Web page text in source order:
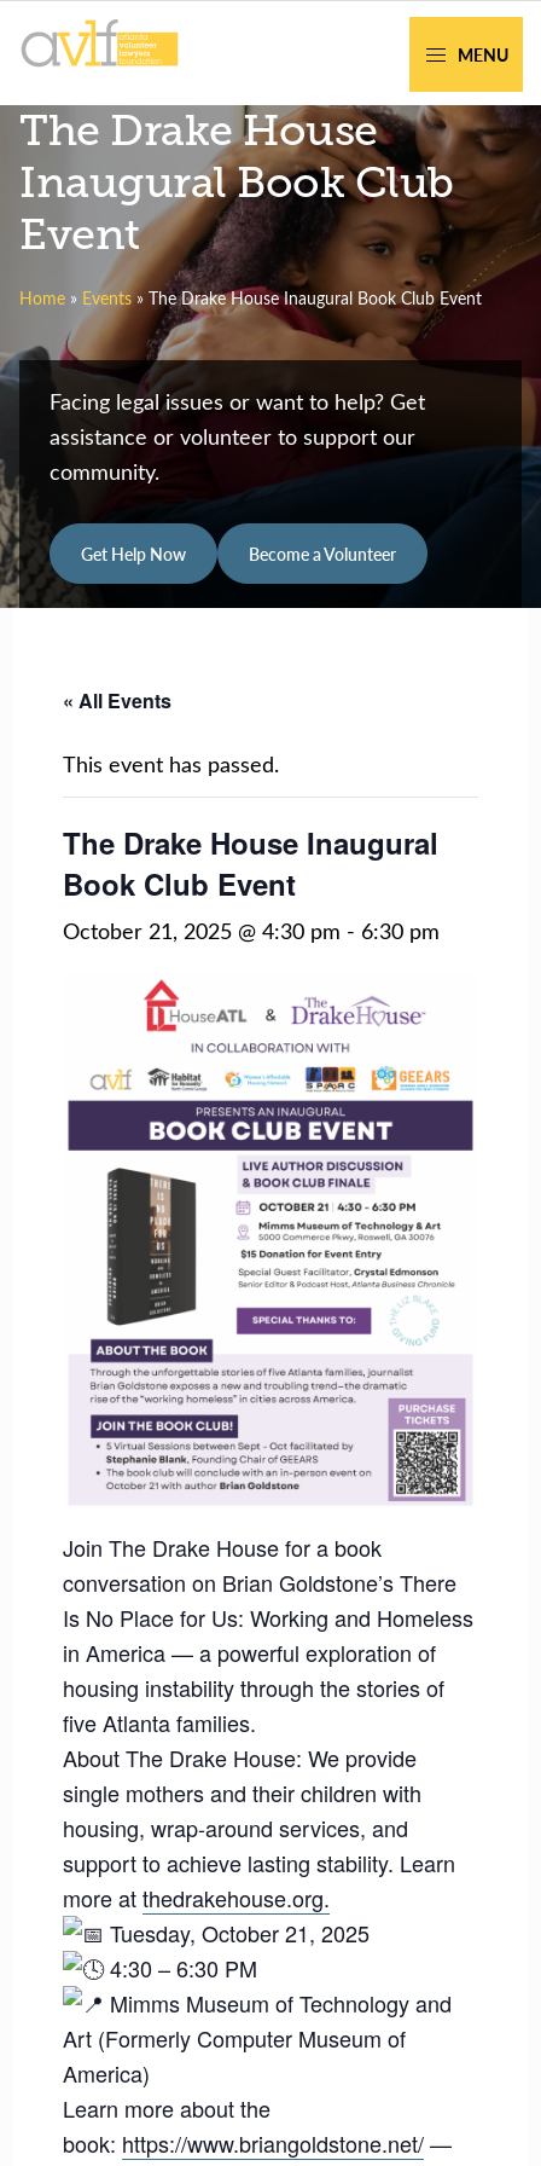
navigation
content
Legal
Support
for
Atlanta
MENU
The Drake House
Inaugural Book Club
Event
Home » Events» The Drake House Inaugural Book Club Event
Facing legal issues or want to help? Get
assistance or volunteer to support our
community.
Get Help Now Become a Volunteer
« All Events
This event has passed.
The Drake House Inaugural
Book Club Event
October 21, 2025 @ 4:30 pm - 6:30 pm
Join The Drake House for a book
conversation on Brian Goldstone’s There
Is No Place for Us: Working and Homeless
in America — a powerful exploration of
housing instability through the stories of
five Atlanta families.
About The Drake House: We provide
single mothers and their children with
housing, wrap-around services, and
support to achieve lasting stability. Learn
more atthedrakehouse.org.
Tuesday, October 21, 2025
4:30 – 6:30 PM
Mimms Museum of Technology and
Art (Formerly Computer Museum of
America)
Learn more about the
book: https://www.briangoldstone.net/—